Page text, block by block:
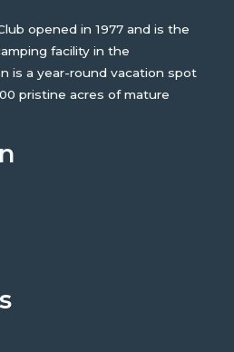
opened in 1977 and is the
facility in the
is a year-round vacation spot
pristine acres of mature